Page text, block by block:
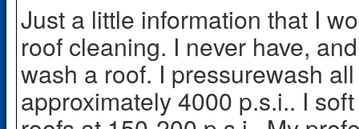
Just a little information that I
roof cleaning. I never have,
wash a roof. I pressurewash
approximately 4000 p.s.i.. I